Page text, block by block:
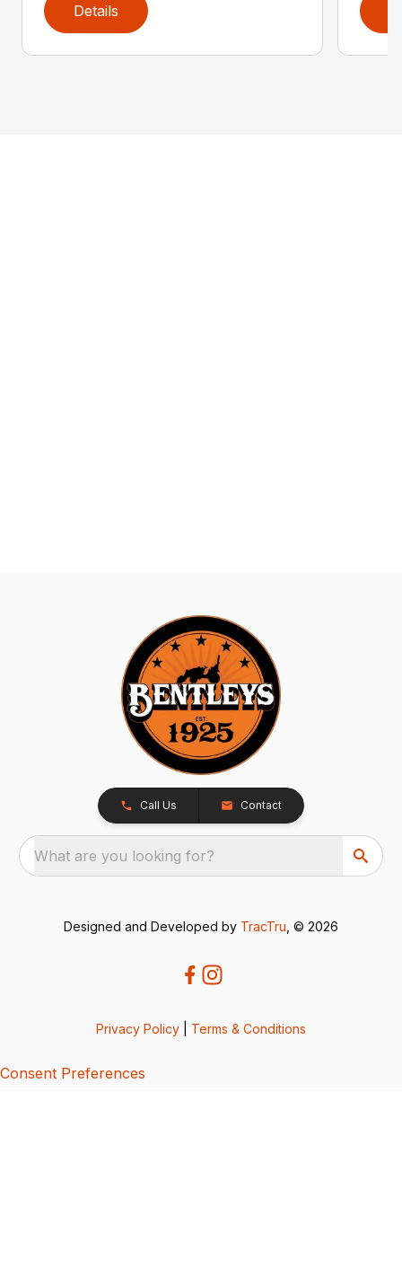
Details
Call Us Contact
What are you looking for?
Designed and Developed by TracTru , © 2026
Privacy Policy Terms & Conditions
Consent Preferences